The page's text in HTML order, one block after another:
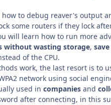
to debug reaver's output
some routers if they lock
will learn how to run more
without wasting storage,
of the CPU.
work, the last resort is
network using social
used in companies and
after connecting, in this